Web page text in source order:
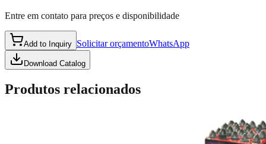
Entre em contato para preços e disponibilidade
Add to Inquiry Solicitar orçamentoWhatsApp
Download Catalog
Produtos relacionados